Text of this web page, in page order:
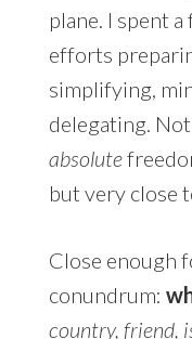
plane. I spent
efforts
simplifying,
delegating.
absolute
but very close
Close enough
conundrum:
country, friend,